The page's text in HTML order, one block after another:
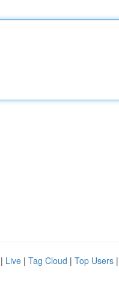
| Live | Tag Cloud | Top Users